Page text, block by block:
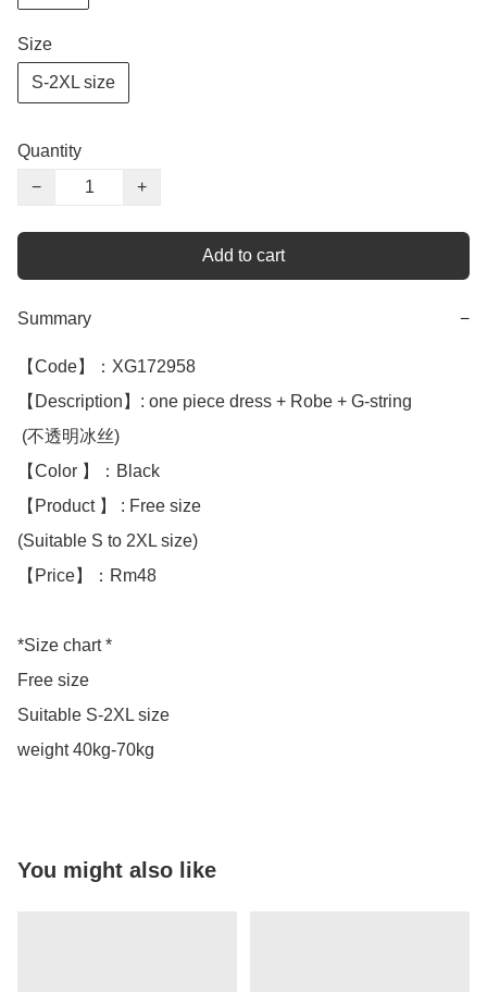
Size
S-2XL size
Quantity
−
+
Add to cart
Summary −
【Code】：XG172958
【Description】: one piece dress + Robe + G-string
【Color 】：Black
【Product 】 : Free size
(Suitable S to 2XL size)
【Price】：Rm48
*Size chart *
Free size
Suitable S-2XL size
weight 40kg-70kg
You might also like